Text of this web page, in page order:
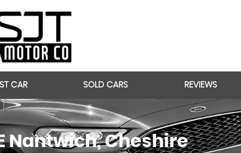
CAR SOLD CARS REVIEWS
Nantwich, Cheshire